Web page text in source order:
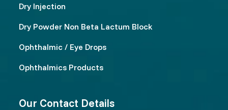
Dry Injection
Dry Powder Non Beta Lactum Block
Ophthalmic / Eye Drops
Ophthalmics Products
Our Contact Details